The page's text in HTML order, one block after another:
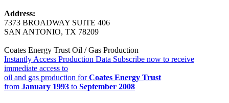
Address:
7373 BROADWAY SUITE 406
SAN ANTONIO, TX 78209
Coates Energy Trust Oil / Gas Production
Instantly Access Production Data Subscribe now to receive
immediate access to
oil and gas production forCoates Energy Trust
from January 1993 to September 2008